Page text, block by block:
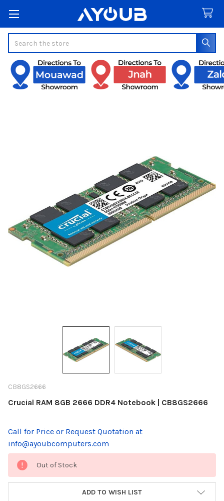
CB8GS2666
Crucial RAM 8GB 2666 DDR4 Notebook | CB8GS2666
Call for Price or Request Quotation at
info@ayoubcomputers.com
Current
Stock:
Out of Stock
ADD TO WISH LIST